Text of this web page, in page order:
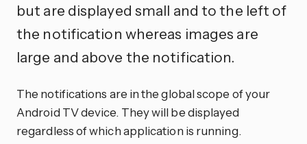
but are displayed small and to the left of
the notification whereas images are
large and above the notification.
The notifications are in the global scope of your
Android TV device. They will be displayed
regardless of which application is running.